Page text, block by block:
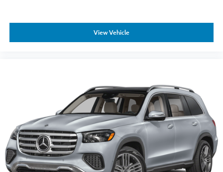
View Vehicle